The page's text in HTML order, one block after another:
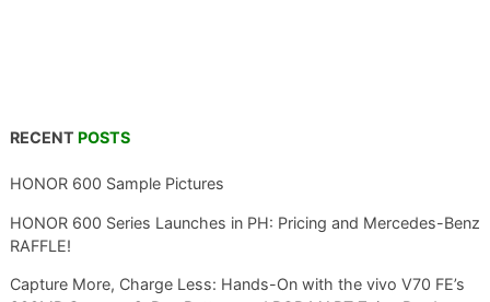
RECENT POSTS
HONOR 600 Sample Pictures
HONOR 600 Series Launches in PH: Pricing and Mercedes-Benz
RAFFLE!
Capture More, Charge Less: Hands-On with the vivo V70 FE’s